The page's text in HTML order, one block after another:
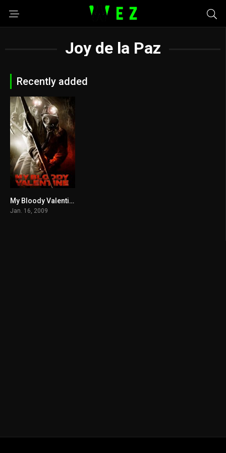
Joy de la Paz
Recently added
5.4My Bloody Valentine 2009
Jan. 16, 2009